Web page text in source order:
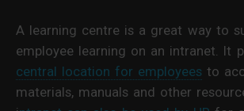
A learning centre is a great way to
employee learning on an intranet. It
central location for employees to
materials, manuals and other